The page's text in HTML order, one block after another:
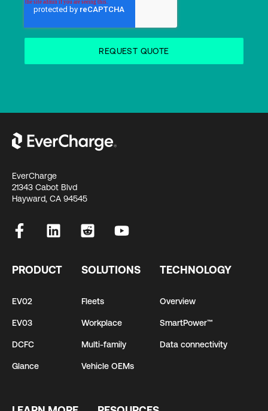
EverCharge
21343 Cabot Blvd
Hayward, CA 94545
PRODUCT
EV02
EV03
DCFC
Glance
SOLUTIONS
Fleets
Workplace
Multi-family
Vehicle OEMs
TECHNOLOGY
Overview
SmartPower™
Data connectivity